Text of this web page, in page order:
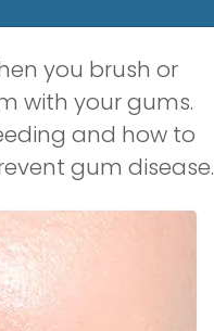
you brush or
with your gums.
and how to
gum disease.